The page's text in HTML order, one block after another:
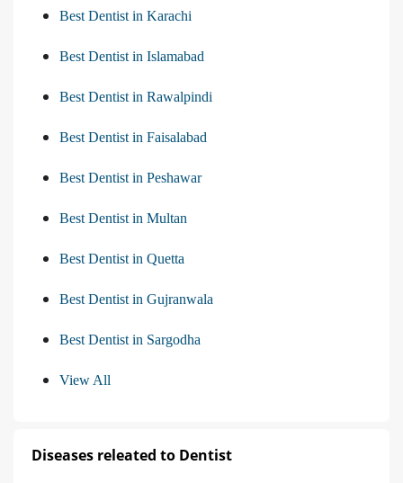
Best Dentist in Karachi
Best Dentist in Islamabad
Best Dentist in Rawalpindi
Best Dentist in Faisalabad
Best Dentist in Peshawar
Best Dentist in Multan
Best Dentist in Quetta
Best Dentist in Gujranwala
Best Dentist in Sargodha
View All
Diseases releated to Dentist